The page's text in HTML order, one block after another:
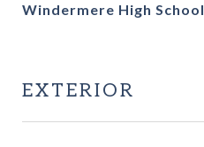
Windermere High School
EXTERIOR